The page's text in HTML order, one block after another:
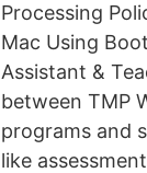
Processing
Mac Using
Assistant &
between TMP
programs and
like